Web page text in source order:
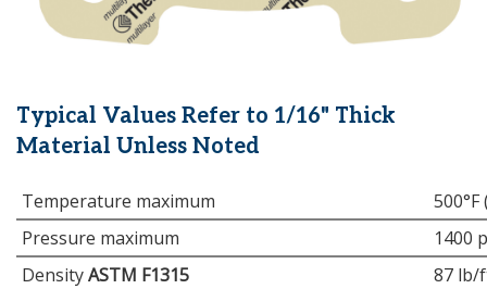
Typical Values Refer to 1/16" Thick
Material Unless Noted
Temperature maximum
500°F
Pressure maximum
1400
DensityASTM F1315
87 lb/